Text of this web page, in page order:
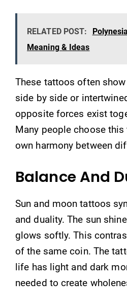
RELATED POST:
Meaning & Ideas
These tattoos often
side by side or
opposite forces exist
Many people choose
own harmony between
Balance And
Sun and moon tattoos
and duality. The sun
glows softly. This
of the same coin. The
life has light and dark
needed to create